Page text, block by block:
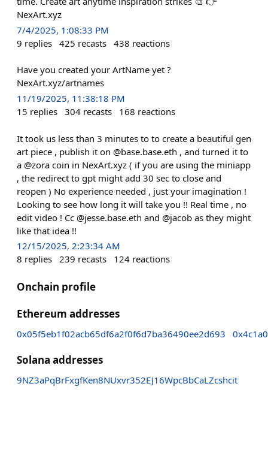
NexArt.xyz
7/4/2025, 1:08:33 PM
9 replies 425 recasts 438 reactions
Have you created your ArtName yet ?
NexArt.xyz/artnames
11/19/2025, 11:38:18 PM
15 replies 304 recasts 168 reactions
It took us less than 3 minutes to to create a beautiful gen
art piece , publish it on @base.base.eth , and turned it to
a @zora coin in NexArt.xyz ( if you are using the miniapp
, the redirect to gpt might add 30 sec to close and
reopen ) No experience needed , just your imagination !
Looking to see how long it will take you !! Real time , no
edit video ! Cc @jesse.base.eth and @jacob as they might
like that idea !!
12/15/2025, 2:23:34 AM
8 replies 239 recasts 124 reactions
Onchain profile
Ethereum addresses
0x05f5eb1f02acb65df6a2f0f6d7ba36490ee2d693
Solana addresses
9NZ3aPqBrFxgfKen8NUxvr352EJ16WpcBbCaLZcshcit